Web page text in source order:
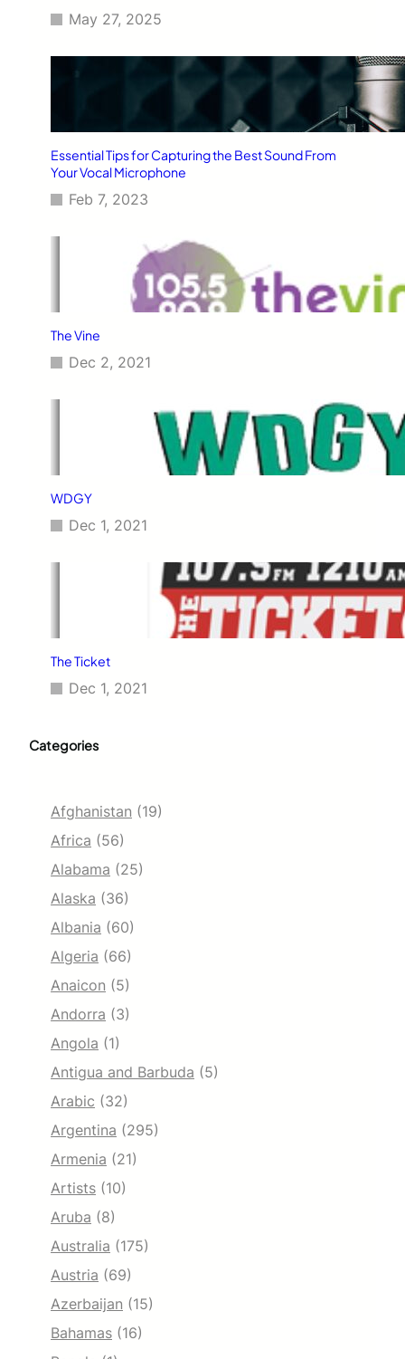
May 27, 2025
Essential Tips for Capturing the Best Sound From
Your Vocal Microphone
Feb 7, 2023
The Vine
Dec 2, 2021
WDGY
Dec 1, 2021
The Ticket
Dec 1, 2021
Categories
Afghanistan (19)
Africa (56)
Alabama (25)
Alaska (36)
Albania (60)
Algeria (66)
Anaicon (5)
Andorra (3)
Angola (1)
Antigua and Barbuda (5)
Arabic (32)
Argentina (295)
Armenia (21)
Artists (10)
Aruba (8)
Australia (175)
Austria (69)
Azerbaijan (15)
Bahamas (16)